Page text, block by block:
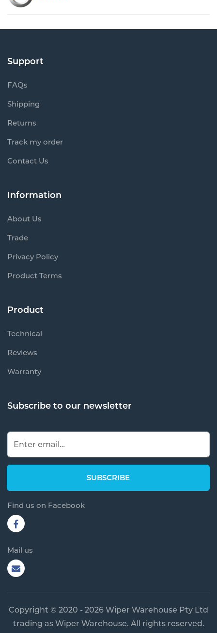
Support
FAQs
Shipping
Returns
Track my order
Contact Us
Information
About Us
Trade
Privacy Policy
Product Terms
Product
Technical
Reviews
Warranty
Subscribe to our newsletter
Find us on Facebook
Mail us
Copyright © 2020 - 2026 Wiper Warehouse Pty Ltd
trading as Wiper Warehouse. All rights reserved.